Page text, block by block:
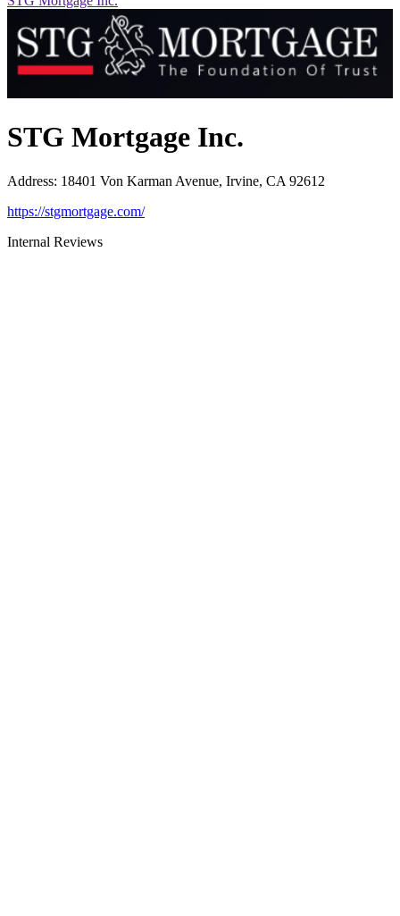
STG Mortgage Inc.
Address: 18401 Von Karman Avenue, Irvine, CA 92612
https://stgmortgage.com/
Internal Reviews